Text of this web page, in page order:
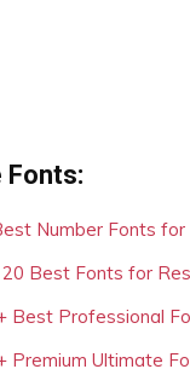
Fonts:
Number Fonts for
Best Fonts for
Best Professional
Premium Ultimate